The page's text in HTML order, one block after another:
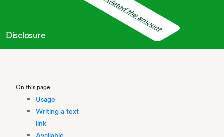
Disclosure
On this page
Usage
Writing a text
link
Available